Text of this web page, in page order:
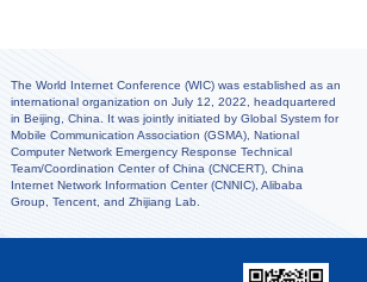
The World Internet Conference (WIC) was established as an
international organization on July 12, 2022, headquartered
in Beijing, China. It was jointly initiated by Global System for
Mobile Communication Association (GSMA), National
Computer Network Emergency Response Technical
Team/Coordination Center of China (CNCERT), China
Internet Network Information Center (CNNIC), Alibaba
Group, Tencent, and Zhijiang Lab.